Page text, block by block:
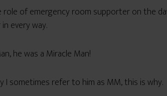
of emergency room supporter on the
every way.
he was a Miracle Man!
I sometimes refer to him as MM, this is why.